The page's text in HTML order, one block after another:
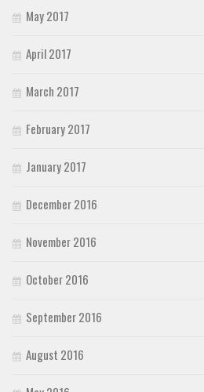
May 2017
April 2017
March 2017
February 2017
January 2017
December 2016
November 2016
October 2016
September 2016
August 2016